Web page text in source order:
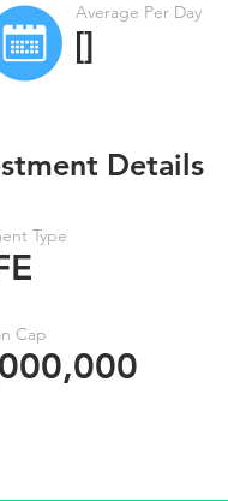
Average Per Day
[]
Type
Cap
Details